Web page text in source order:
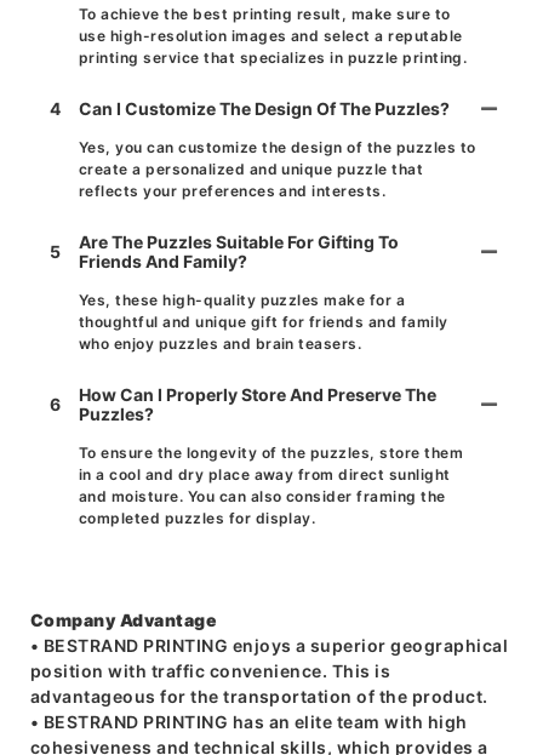
To achieve the best printing result, make sure to
use high-resolution images and select a reputable
printing service that specializes in puzzle printing.
4 Can I Customize The Design Of The Puzzles?
Yes, you can customize the design of the puzzles to
create a personalized and unique puzzle that
reflects your preferences and interests.
5
Are The Puzzles Suitable For Gifting To
Friends And Family?
Yes, these high-quality puzzles make for a
thoughtful and unique gift for friends and family
who enjoy puzzles and brain teasers.
6
How Can I Properly Store And Preserve The
Puzzles?
To ensure the longevity of the puzzles, store them
in a cool and dry place away from direct sunlight
and moisture. You can also consider framing the
completed puzzles for display.
Company Advantage
• BESTRAND PRINTING enjoys a superior geographical
position with traffic convenience. This is
advantageous for the transportation of the product.
• BESTRAND PRINTING has an elite team with high
cohesiveness and technical skills, which provides a